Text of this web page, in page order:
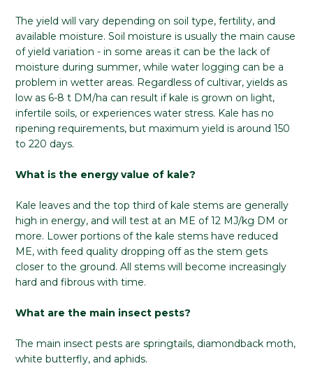
The yield will vary depending on soil type, fertility, and
available moisture. Soil moisture is usually the main cause
of yield variation - in some areas it can be the lack of
moisture during summer, while water logging can be a
problem in wetter areas. Regardless of cultivar, yields as
low as 6-8 t DM/ha can result if kale is grown on light,
infertile soils, or experiences water stress. Kale has no
ripening requirements, but maximum yield is around 150
to 220 days.
What is the energy value of kale?
Kale leaves and the top third of kale stems are generally
high in energy, and will test at an ME of 12 MJ/kg DM or
more. Lower portions of the kale stems have reduced
ME, with feed quality dropping off as the stem gets
closer to the ground. All stems will become increasingly
hard and fibrous with time.
What are the main insect pests?
The main insect pests are springtails, diamondback moth,
white butterfly, and aphids.